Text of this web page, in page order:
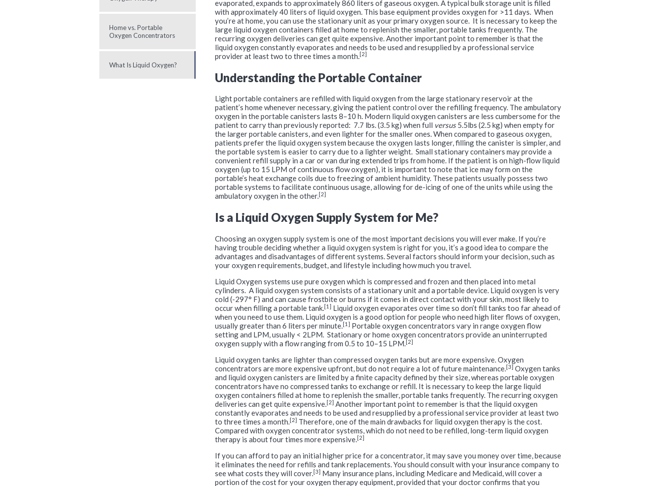
Home vs. Portable
Oxygen Concentrators
What Is Liquid Oxygen?
evaporated, expands to approximately 860 liters of gaseous oxygen. A typical bulk storage unit is filled
with approximately 40 liters of liquid oxygen. This base equipment provides oxygen for >11 days. When
you’re at home, you can use the stationary unit as your primary oxygen source. It is necessary to keep the
large liquid oxygen containers filled at home to replenish the smaller, portable tanks frequently. The
recurring oxygen deliveries can get quite expensive. Another important point to remember is that the
liquid oxygen constantly evaporates and needs to be used and resupplied by a professional service
provider at least two to three times a month.[2]
Understanding the Portable Container
Light portable containers are refilled with liquid oxygen from the large stationary reservoir at the
patient’s home whenever necessary, giving the patient control over the refilling frequency. The ambulatory
oxygen in the portable canisters lasts 8–10 h. Modern liquid oxygen canisters are less cumbersome for the
patient to carry than previously reported: 7.7 lbs. (3.5 kg) when full versus5.5lbs (2.5 kg) when empty for
the larger portable canisters, and even lighter for the smaller ones. When compared to gaseous oxygen,
patients prefer the liquid oxygen system because the oxygen lasts longer, filling the canister is simpler, and
the portable system is easier to carry due to a lighter weight. Small stationary containers may provide a
conveni­ent refill supply in a car or van during extended trips from home. If the patient is on high-flow liquid
oxygen (up to 15 LPM of continuous flow oxygen), it is important to note that ice may form on the
portable’s heat exchange coils due to freezing of ambient humidity. These patients usually possess two
portable systems to facilitate continuous usage, allowing for de-icing of one of the units while using the
ambulatory oxygen in the other.[2]
Is a Liquid Oxygen Supply System for Me?
Choosing an oxygen supply system is one of the most important decisions you will ever make. If you’re
having trouble deciding whether a liquid oxygen system is right for you, it’s a good idea to compare the
advantages and disadvantages of different systems. Several factors should inform your decision, such as
your oxygen requirements, budget, and lifestyle including how much you travel.
Liquid Oxygen systems use pure oxygen which is compressed and frozen and then placed into metal
cylinders. A liquid oxygen system consists of a stationary unit and a portable device. Liquid oxygen is very
cold (-297° F) and can cause frostbite or burns if it comes in direct contact with your skin, most likely to
occur when filling a portable tank.[1] Liquid oxygen evaporates over time so don’t fill tanks too far ahead of
when you need to use them. Liquid oxygen is a good option for people who need high liter flows of oxygen,
usually greater than 6 liters per minute.[1] Portable oxygen concentrators vary in range oxygen flow
setting and LPM, usually < 2LPM. Stationary or home oxygen concentrators provide an uninterrupted
oxygen supply with a flow ranging from 0.5 to 10–15 LPM.[2]
Liquid oxygen tanks are lighter than compressed oxygen tanks but are more expensive. Oxygen
concentrators are more expensive upfront, but do not require a lot of future maintenance.[3] Oxygen tanks
and liquid oxygen canisters are limited by a finite capacity defined by their size, whereas portable oxygen
concentrators have no compressed tanks to exchange or refill. It is necessary to keep the large liquid
oxygen containers filled at home to replenish the smaller, portable tanks frequently. The recurring oxygen
deliveries can get quite expensive.[2] Another important point to remember is that the liquid oxygen
constantly evaporates and needs to be used and resupplied by a professional service provider at least two
to three times a month.[2] Therefore, one of the main drawbacks for liquid oxygen therapy is the cost.
Compared with oxygen concentrator systems, which do not need to be refilled, long-term liquid oxygen
therapy is about four times more expensive.[2]
If you can afford to pay an initial higher price for a concentrator, it may save you money over time, because
it eliminates the need for refills and tank replacements. You should consult with your insurance company to
see what costs they will cover.[3] Many insurance plans, including Medicare and Medicaid, will cover a
portion of the cost for your oxygen therapy equipment, provided that your doctor confirms that you